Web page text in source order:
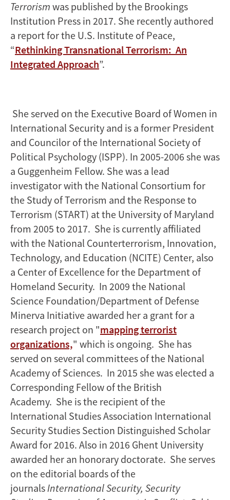
Terrorism was published by the Brookings
Institution Press in 2017. She recently authored
a report for the U.S. Institute of Peace,
“Rethinking Transnational Terrorism: An
Integrated Approach”.
She served on the Executive Board of Women in
International Security and is a former President
and Councilor of the International Society of
Political Psychology (ISPP). In 2005-2006 she was
a Guggenheim Fellow. She was a lead
investigator with the National Consortium for
the Study of Terrorism and the Response to
Terrorism (START) at the University of Maryland
from 2005 to 2017. She is currently affiliated
with the National Counterterrorism, Innovation,
Technology, and Education (NCITE) Center, also
a Center of Excellence for the Department of
Homeland Security. In 2009 the National
Science Foundation/Department of Defense
Minerva Initiative awarded her a grant for a
research project on "mapping terrorist
organizations," which is ongoing. She has
served on several committees of the National
Academy of Sciences. In 2015 she was elected a
Corresponding Fellow of the British
Academy. She is the recipient of the
International Studies Association International
Security Studies Section Distinguished Scholar
Award for 2016. Also in 2016 Ghent University
awarded her an honorary doctorate. She serves
on the editorial boards of the
journals International Security, Security